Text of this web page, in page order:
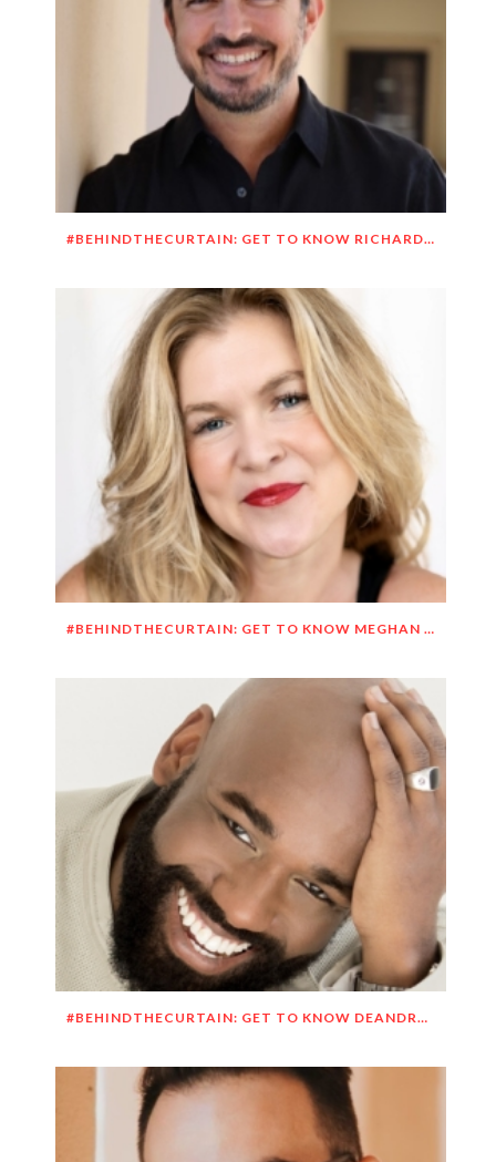
#BEHINDTHECURTAIN: GET TO KNOW RICHARD DUEÑEZ MORRISON
#BEHINDTHECURTAIN: GET TO KNOW MEGHAN O’BRIEN LOWERY
#BEHINDTHECURTAIN: GET TO KNOW DEANDRE SIMMONS